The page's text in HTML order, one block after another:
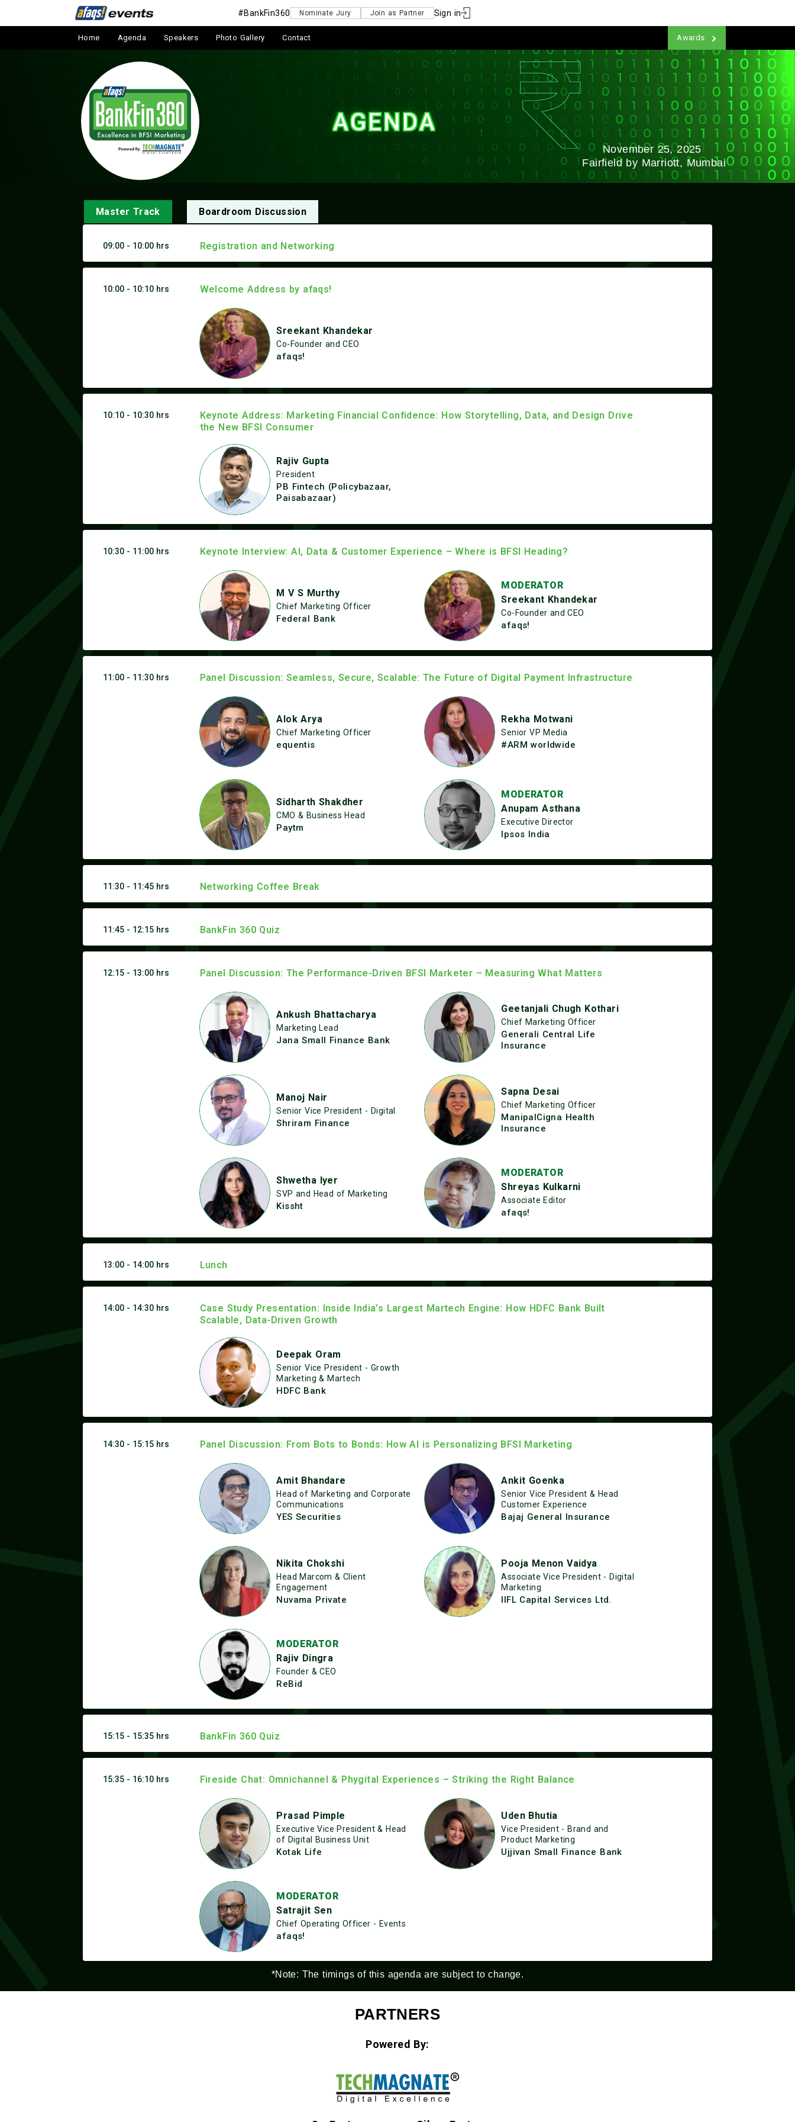
#BankFin360 Nominate Jury Join as Partner Sign in
Home Agenda Speakers Photo Gallery Contact Awards
AGENDA
November 25, 2025
Fairfield by Marriott, Mumbai
Master Track Boardroom Discussion
09:00 - 10:00 hrs Registration and Networking
10:00 - 10:10 hrs Welcome Address by afaqs!
Sreekant Khandekar
Co-Founder and CEO
afaqs!
10:10 - 10:30 hrs
Keynote Address: Marketing Financial Confidence: How Storytelling, Data, and Design Drive
the New BFSI Consumer
Rajiv Gupta
President
PB Fintech (Policybazaar,
Paisabazaar)
10:30 - 11:00 hrs Keynote Interview: AI, Data & Customer Experience – Where is BFSI Heading?
M V S Murthy
Chief Marketing Officer
Federal Bank
MODERATOR
Sreekant Khandekar
Co-Founder and CEO
afaqs!
11:00 - 11:30 hrs Panel Discussion: Seamless, Secure, Scalable: The Future of Digital Payment Infrastructure
Alok Arya
Chief Marketing Officer
equentis
Rekha Motwani
Senior VP Media
#ARM worldwide
Sidharth Shakdher
CMO & Business Head
Paytm
MODERATOR
Anupam Asthana
Executive Director
Ipsos India
11:30 - 11:45 hrs Networking Coffee Break
11:45 - 12:15 hrs BankFin 360 Quiz
12:15 - 13:00 hrs Panel Discussion: The Performance-Driven BFSI Marketer – Measuring What Matters
Ankush Bhattacharya
Marketing Lead
Jana Small Finance Bank
Geetanjali Chugh Kothari
Chief Marketing Officer
Generali Central Life
Insurance
Manoj Nair
Senior Vice President - Digital
Shriram Finance
Sapna Desai
Chief Marketing Officer
ManipalCigna Health
Insurance
Shwetha Iyer
SVP and Head of Marketing
Kissht
MODERATOR
Shreyas Kulkarni
Associate Editor
afaqs!
13:00 - 14:00 hrs Lunch
14:00 - 14:30 hrs
Case Study Presentation: Inside India’s Largest Martech Engine: How HDFC Bank Built
Scalable, Data-Driven Growth
Deepak Oram
Senior Vice President - Growth
Marketing & Martech
HDFC Bank
14:30 - 15:15 hrs Panel Discussion: From Bots to Bonds: How AI is Personalizing BFSI Marketing
Amit Bhandare
Head of Marketing and Corporate
Communications
YES Securities
Ankit Goenka
Senior Vice President & Head
Customer Experience
Bajaj General Insurance
Nikita Chokshi
Head Marcom & Client
Engagement
Nuvama Private
Pooja Menon Vaidya
Associate Vice President - Digital
Marketing
IIFL Capital Services Ltd.
MODERATOR
Rajiv Dingra
Founder & CEO
ReBid
15:15 - 15:35 hrs BankFin 360 Quiz
15:35 - 16:10 hrs Fireside Chat: Omnichannel & Phygital Experiences – Striking the Right Balance
Prasad Pimple
Executive Vice President & Head
of Digital Business Unit
Kotak Life
Uden Bhutia
Vice President - Brand and
Product Marketing
Ujjivan Small Finance Bank
MODERATOR
Satrajit Sen
Chief Operating Officer - Events
afaqs!
*Note: The timings of this agenda are subject to change.
PARTNERS
Powered By: